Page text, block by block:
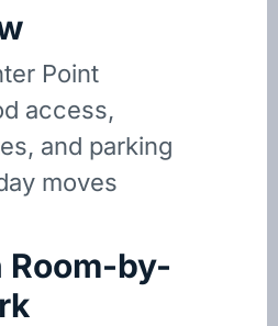
Point
access,
and parking
moves
Room-by-